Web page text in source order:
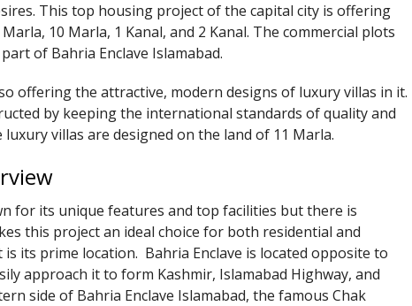
This top housing project of the capital city is offering
10 Marla, 1 Kanal, and 2 Kanal. The commercial plots
of Bahria Enclave Islamabad.
offering the attractive, modern designs of luxury villas in it.
by keeping the international standards of quality and
villas are designed on the land of 11 Marla.
for its unique features and top facilities but there is
this project an ideal choice for both residential and
its prime location. Bahria Enclave is located opposite to
approach it to form Kashmir, Islamabad Highway, and
side of Bahria Enclave Islamabad, the famous Chak